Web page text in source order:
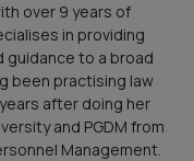
over 9 years of
in providing
guidance to a broad
been practising law
after doing her
and PGDM from
Management.